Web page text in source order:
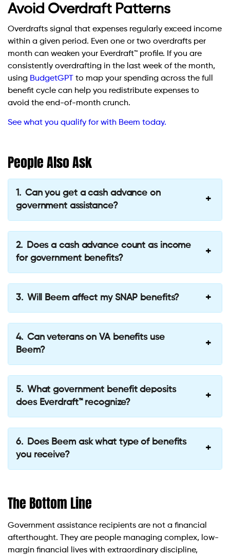
Avoid Overdraft Patterns
Overdrafts signal that expenses regularly exceed income
within a given period. Even one or two overdrafts per
month can weaken your Everdraft™ profile. If you are
consistently overdrafting in the last week of the month,
using BudgetGPT
to map your spending across the full
benefit cycle can help you redistribute expenses to
avoid the end-of-month crunch.
See what you qualify for with Beem today.
People Also Ask
Can you get a cash advance on
government assistance?
Does a cash advance count as income
for government benefits?
Will Beem affect my SNAP benefits?
Can veterans on VA benefits use
Beem?
What government benefit deposits
does Everdraft™ recognize?
Does Beem ask what type of benefits
you receive?
The Bottom Line
Government assistance recipients are not a financial
afterthought. They are people managing complex, low-
margin financial lives with extraordinary discipline,